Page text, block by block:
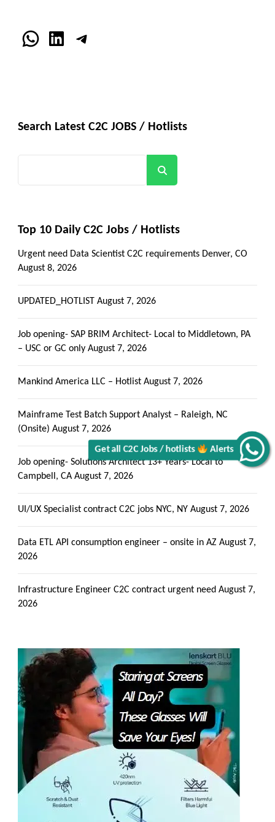
Get all C2C Jobs / hotlists
Alerts
WhatsApp
LinkedInTelegram
Search Latest C2C JOBS / Hotlists
Top 10 Daily C2C Jobs / Hotlists
Urgent need Data Scientist C2C requirements Denver, CO
August 8, 2026
UPDATED_HOTLIST August 7, 2026
Job opening- SAP BRIM Architect- Local to Middletown, PA
– USC or GC only August 7, 2026
Mankind America LLC – Hotlist August 7, 2026
Mainframe Test Batch Support Analyst – Raleigh, NC
(Onsite) August 7, 2026
Job opening- Solutions Architect 13+ Years- Local to
Campbell, CA August 7, 2026
UI/UX Specialist contract C2C jobs NYC, NY August 7, 2026
Data ETL API consumption engineer – onsite in AZ August 7,
2026
Infrastructure Engineer C2C contract urgent need August 7,
2026